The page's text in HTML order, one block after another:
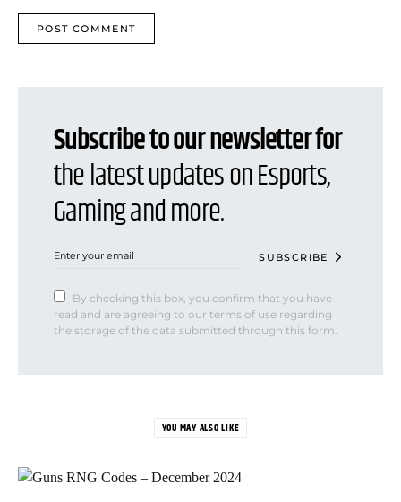
Subscribe to our newsletter for
the latest updates on Esports,
Gaming and more.
SUBSCRIBE
By checking this box, you confirm that you have
read and are agreeing to our terms of use regarding
the storage of the data submitted through this form.
YOU MAY ALSO LIKE